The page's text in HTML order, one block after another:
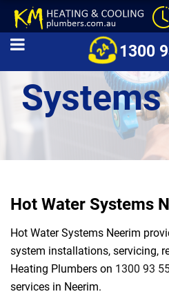
1300
Hot
Hot Water Systems
Hot Water Systems Neerim
system installations, servicing,
Heating Plumbers on 1300 93
services in Neerim.